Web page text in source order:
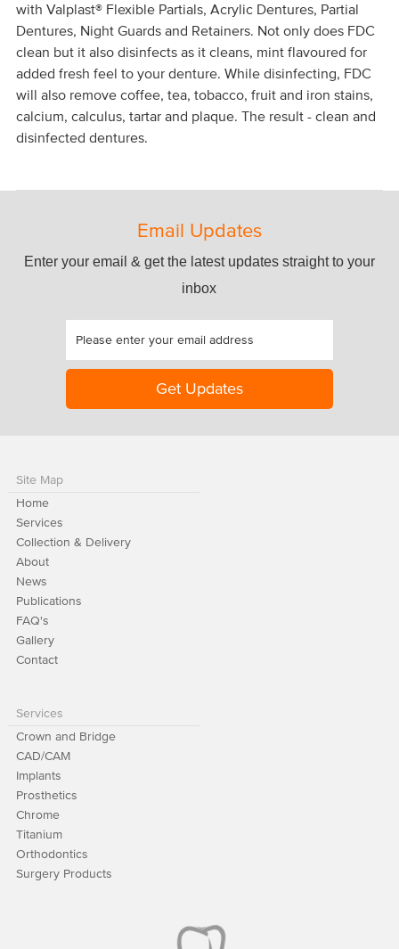
with Valplast® Flexible Partials, Acrylic Dentures, Partial
Dentures, Night Guards and Retainers. Not only does FDC
clean but it also disinfects as it cleans, mint flavoured for
added fresh feel to your denture. While disinfecting, FDC
will also remove coffee, tea, tobacco, fruit and iron stains,
calcium, calculus, tartar and plaque. The result - clean and
disinfected dentures.
Email Updates
Enter your email & get the latest updates straight to your
inbox
Site Map
Home
Services
Collection & Delivery
About
News
Publications
FAQ's
Gallery
Contact
Services
Crown and Bridge
CAD/CAM
Implants
Prosthetics
Chrome
Titanium
Orthodontics
Surgery Products